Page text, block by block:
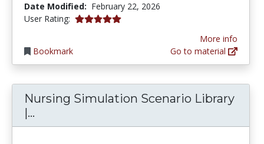
Date Modified: February 22, 2026
User Rating: 5.0 stars
Bookmark
More info
Go to material
Nursing Simulation Scenario Library
|...